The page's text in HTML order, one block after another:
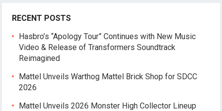
RECENT POSTS
Hasbro’s “Apology Tour” Continues with New Music
Video & Release of Transformers Soundtrack
Reimagined
Mattel Unveils Warthog Mattel Brick Shop for SDCC
2026
Mattel Unveils 2026 Monster High Collector Lineup